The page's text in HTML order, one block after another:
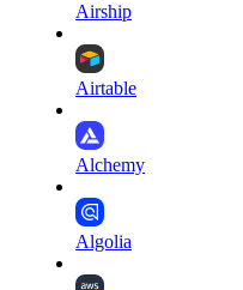
Airship
Airtable
Alchemy
Algolia